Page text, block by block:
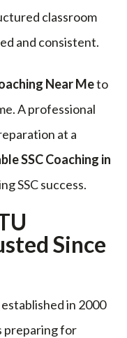
classroom
and consistent.
Near Meto
A professional
at a
SSC Coaching in
SSC success.
Since
in 2000
preparing for